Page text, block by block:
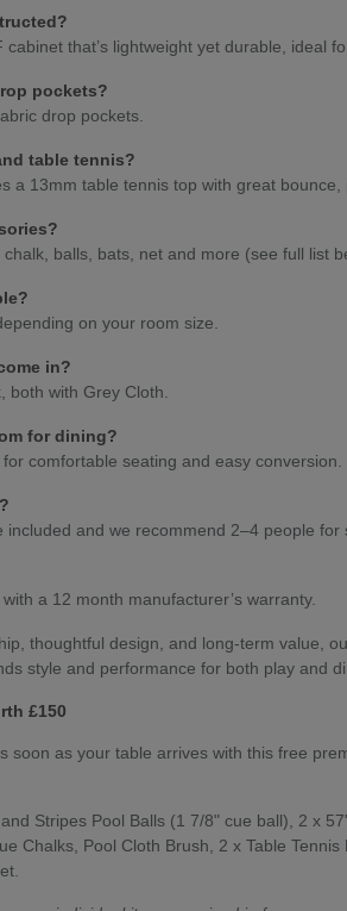
that’s lightweight yet durable, ideal
pockets?
drop pockets.
table tennis?
a 13mm table tennis top with great bounce,
chalk, balls, bats, net and more (see full list
on your room size.
in?
both with Grey Cloth.
for dining?
comfortable seating and easy conversion.
included and we recommend 2–4 people for
a 12 month manufacturer’s warranty.
thoughtful design, and long-term value,
style and performance for both play and
£150
soon as your table arrives with this free
Stripes Pool Balls (1 7/8" cue ball), 2 x
Chalks, Pool Cloth Brush, 2 x Table Tennis